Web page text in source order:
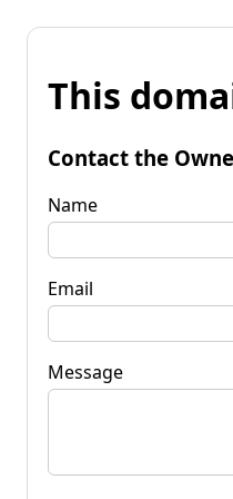
This
Contact the
Name
Email
Message